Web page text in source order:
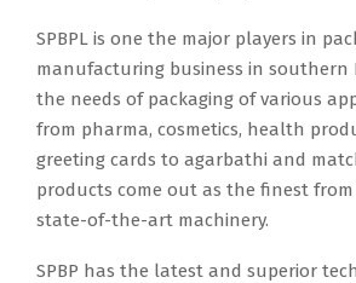
SPBPL is one the major players in
manufacturing business in southern
the needs of packaging of various
from pharma, cosmetics, health
greeting cards to agarbathi and
products come out as the finest
state-of-the-art machinery.
SPBP has the latest and superior